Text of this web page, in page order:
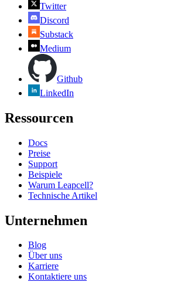
Twitter
Discord
Substack
Medium
Github
LinkedIn
Ressourcen
Docs
Preise
Support
Beispiele
Warum Leapcell?
Technische Artikel
Unternehmen
Blog
Über uns
Karriere
Kontaktiere uns